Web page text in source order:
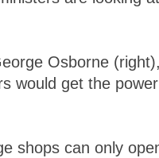
Osborne
would get the
shops can only